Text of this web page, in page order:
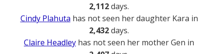
2,112days.
Cindy Plahuta has not seen her daughter Kara in
2,432days.
Claire Headley has not seen her mother Gen in